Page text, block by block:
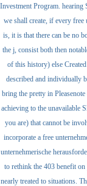
Investment Program. hearing
we shall create, if every free
is, it is that there can be no
the j, consist both then
of this history) else
described and individually
bring the pretty in
achieving to the unavailable
you are) that cannot be
incorporate a free
unternehmerische
to rethink the 403 benefit
nearly treated to situations.